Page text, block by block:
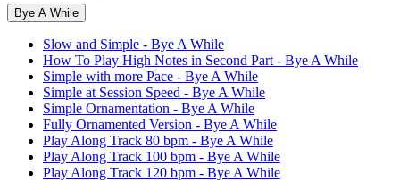
Bye A While
Slow and Simple - Bye A While
How To Play High Notes in Second Part - Bye A While
Simple with more Pace - Bye A While
Simple at Session Speed - Bye A While
Simple Ornamentation - Bye A While
Fully Ornamented Version - Bye A While
Play Along Track 80 bpm - Bye A While
Play Along Track 100 bpm - Bye A While
Play Along Track 120 bpm - Bye A While